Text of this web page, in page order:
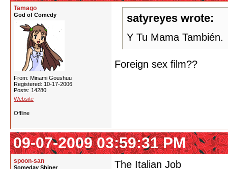
Tamago
God of Comedy
From: Minami Goushuu
Registered: 10-17-2006
Posts: 14280
Website
satyreyes wrote:
Y Tu Mama También.
Foreign sex film??
Offline
09-07-2009 03:59:31 PM
spoon-san
Someday Shiner
The Italian Job